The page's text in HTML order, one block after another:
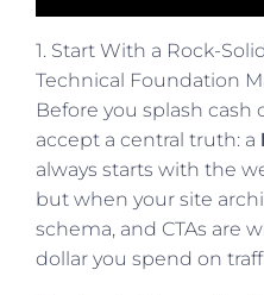
1. Start With a Rock-
Technical Foundation
Before you splash cash
accept a central truth: a
always starts with the
but when your site
schema, and CTAs are
dollar you spend on